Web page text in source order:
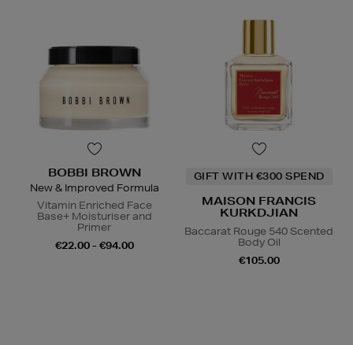
BOBBI BROWN
New & Improved Formula
Vitamin Enriched Face
Base+ Moisturiser and
Primer
€22.00 - €94.00
GIFT WITH €300 SPEND
MAISON FRANCIS
KURKDJIAN
Baccarat Rouge 540 Scented
Body Oil
€105.00